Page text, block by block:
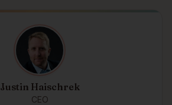
Justin Haischrek
CEO